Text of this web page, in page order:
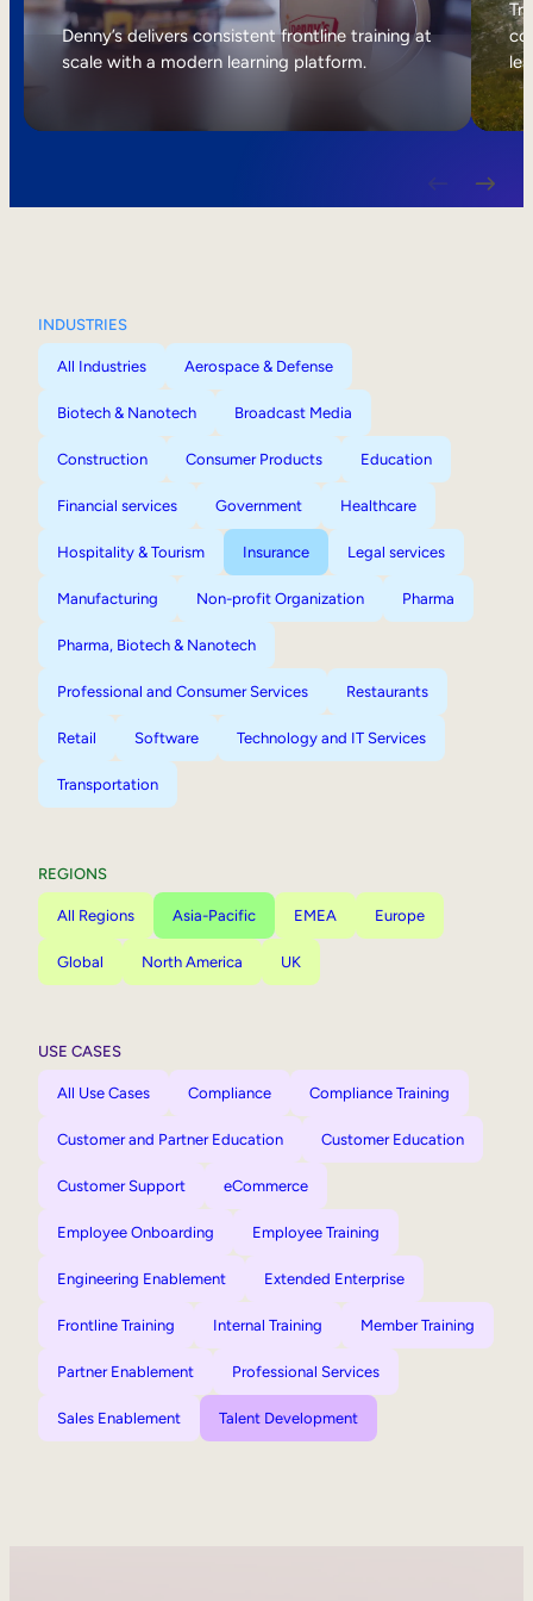
Internal Mobility
Denny’s delivers consistent frontline training at
scale with a modern learning platform.
INDUSTRIES
All Industries Aerospace & Defense
Biotech & Nanotech Broadcast Media
Construction Consumer Products Education
Financial services Government Healthcare
Hospitality & Tourism Insurance Legal services
Manufacturing Non-profit Organization Pharma
Pharma, Biotech & Nanotech
Professional and Consumer Services Restaurants
Retail Software Technology and IT Services
Transportation
REGIONS
All Regions Asia-Pacific EMEA Europe
Global North America UK
USE CASES
All Use Cases Compliance Compliance Training
Customer and Partner Education Customer Education
Customer Support eCommerce
Employee Onboarding Employee Training
Engineering Enablement Extended Enterprise
Frontline Training Internal Training Member Training
Partner Enablement Professional Services
Sales Enablement Talent Development